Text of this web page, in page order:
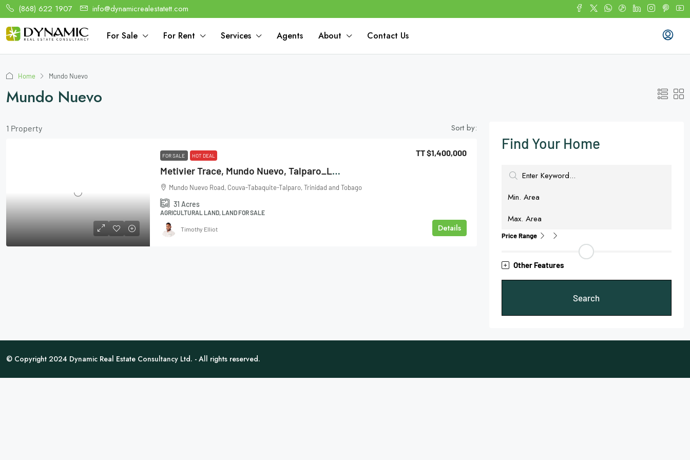
(868) 622 1907 info@dynamicrealestatett.com
For Sale For Rent Services Agents About Contact Us
Home Mundo Nuevo
Mundo Nuevo
1 Property Sort by:
FOR SALE HOT DEAL
Metivier Trace, Mundo Nuevo, Talparo_Land For Sale
TT$1,400,000
Mundo Nuevo Road, Couva-Tabaquite-Talparo, Trinidad and Tobago
31 Acres
AGRICULTURAL LAND, LAND FOR SALE
Details
Timothy Elliot
Find Your Home
Price Range
Other Features
Search
© Copyright 2024 Dynamic Real Estate Consultancy Ltd. - All rights reserved.